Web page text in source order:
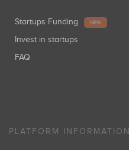
Startups Funding NEW
Invest in startups
FAQ
PLATFORM INFORMATION